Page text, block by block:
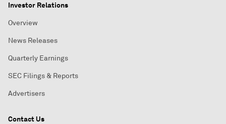
Investor Relations
Overview
News Releases
Quarterly Earnings
SEC Filings & Reports
Advertisers
Contact Us